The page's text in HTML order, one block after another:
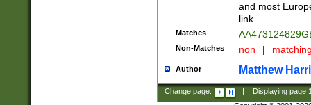
and most
link.
Matches
Non-Matches non |
Author Matthew
Change page: Displaying page